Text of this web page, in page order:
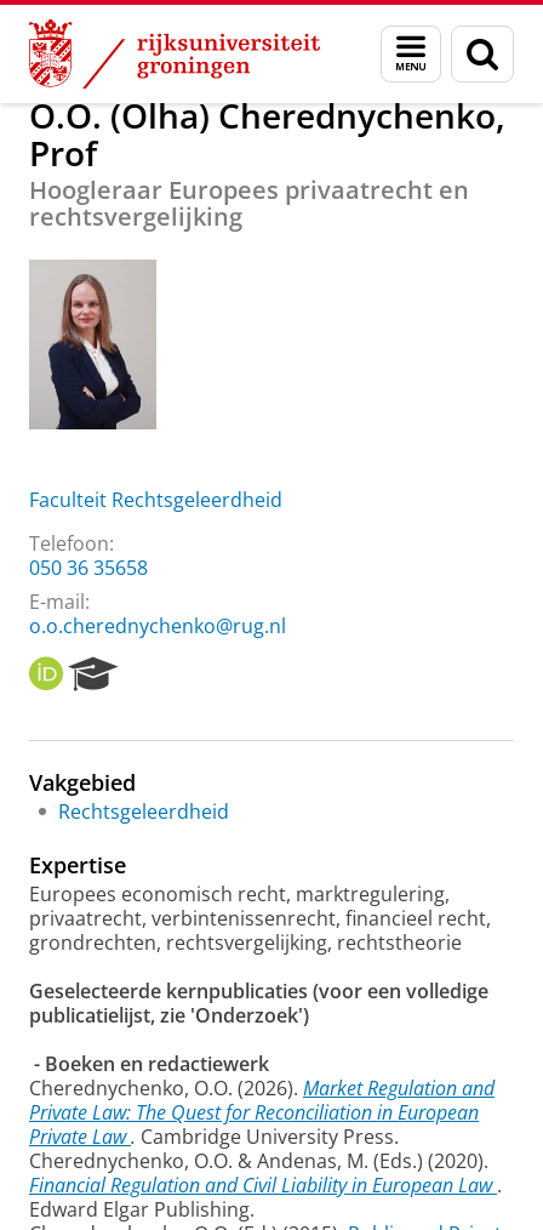
Skip
Content
Skip
Navigation
Menu
en
zoeken
Over ons O.O. (Olha) Cherednychenko, Prof
O.O. (Olha) Cherednychenko,
Prof
Hoogleraar Europees privaatrecht en
rechtsvergelijking
Faculteit Rechtsgeleerdheid
Telefoon:
050 36 35658
E-mail:
o.o.cherednychenko@rug.nl
O
R
I
e
r
c
P
o
r
t
l
Vakgebied
Rechtsgeleerdheid
Expertise
Europees economisch recht, marktregulering,
privaatrecht, verbintenissenrecht, financieel recht,
grondrechten, rechtsvergelijking, rechtstheorie
Geselecteerde kernpublicaties (voor een volledige
publicatielijst, zie 'Onderzoek')
- Boeken en redactiewerk
Cherednychenko, O.O. (2026). Market Regulation and
Private Law: The Quest for Reconciliation in European
Private Law. Cambridge University Press.
Cherednychenko, O.O. & Andenas, M. (Eds.) (2020).
Financial Regulation and Civil Liability in European Law .
Edward Elgar Publishing.